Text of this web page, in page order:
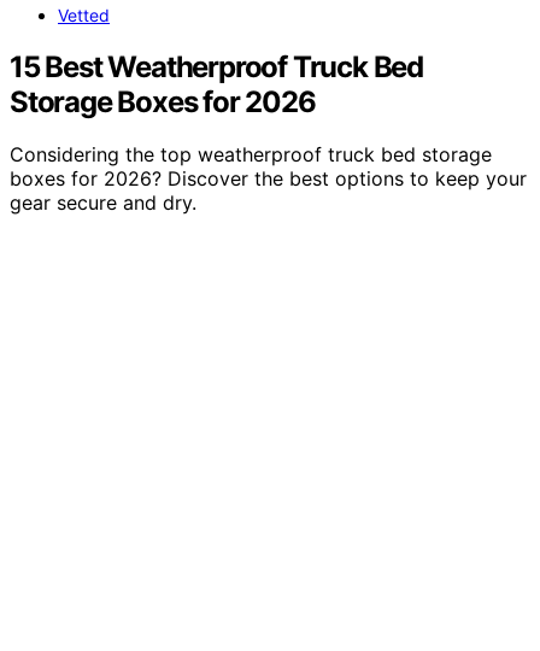
Vetted
15 Best Weatherproof Truck Bed
Storage Boxes for 2026
Considering the top weatherproof truck bed storage
boxes for 2026? Discover the best options to keep your
gear secure and dry.